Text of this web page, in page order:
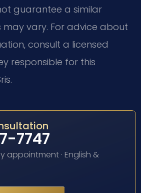
guarantee a similar
may vary. For advice about
consult a licensed
responsible for this
7747
appointment · English &